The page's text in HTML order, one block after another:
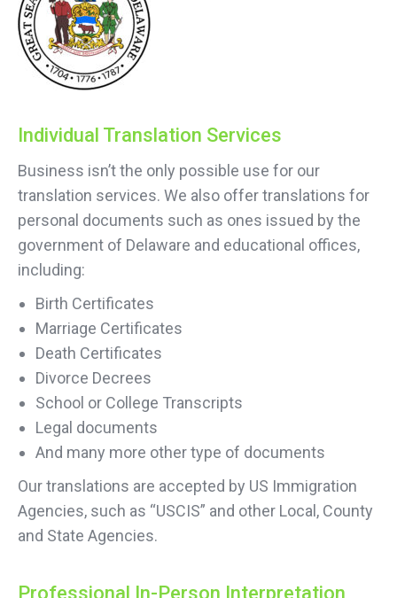
Individual Translation Services
Business isn’t the only possible use for our
translation services. We also offer translations for
personal documents such as ones issued by the
government of Delaware and educational offices,
including:
Birth Certificates
Marriage Certificates
Death Certificates
Divorce Decrees
School or College Transcripts
Legal documents
And many more other type of documents
Our translations are accepted by US Immigration
Agencies, such as “USCIS” and other Local, County
and State Agencies.
Professional In-Person Interpretation